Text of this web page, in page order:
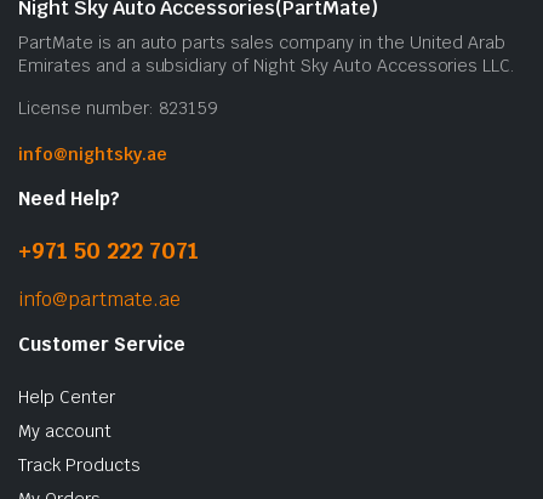
Night Sky Auto Accessories(PartMate)
PartMate is an auto parts sales company in the United Arab
Emirates and a subsidiary of Night Sky Auto Accessories LLC.
License number: 823159
info@nightsky.ae
Need Help?
+971 50 222 7071
info@partmate.ae
Customer Service
Help Center
My account
Track Products